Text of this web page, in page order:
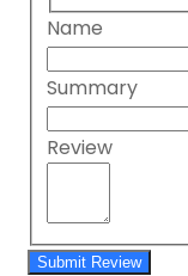
Name
Summary
Review
Submit Review